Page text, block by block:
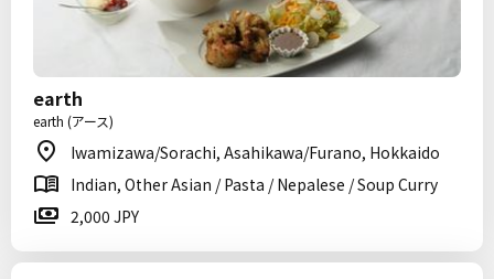
earth
earth (アース)
Iwamizawa/Sorachi, Asahikawa/Furano, Hokkaido
Indian, Other Asian / Pasta / Nepalese / Soup Curry
2,000 JPY